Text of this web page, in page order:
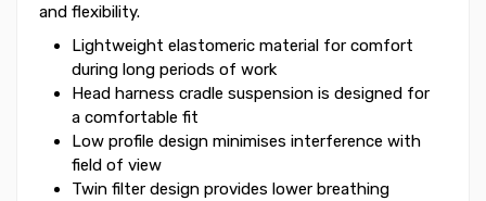
and flexibility.
Lightweight elastomeric material for comfort
during long periods of work
Head harness cradle suspension is designed for
a comfortable fit
Low profile design minimises interference with
field of view
Twin filter design provides lower breathing